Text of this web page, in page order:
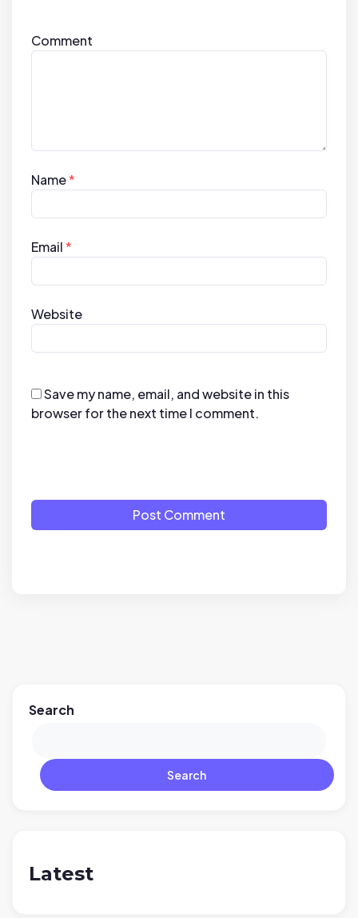
Comment
Name*
Email*
Website
Save my name, email, and website in this
browser for the next time I comment.
Post Comment
Search
Search
Latest